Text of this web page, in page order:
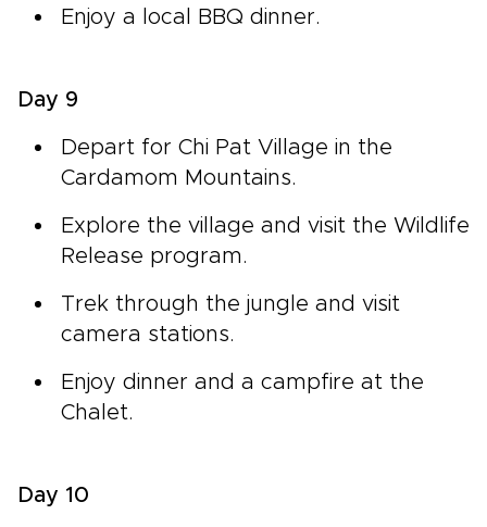
Enjoy a local BBQ dinner.
Day 9
Depart for Chi Pat Village in the
Cardamom Mountains.
Explore the village and visit the Wildlife
Release program.
Trek through the jungle and visit
camera stations.
Enjoy dinner and a campfire at the
Chalet.
Day 10